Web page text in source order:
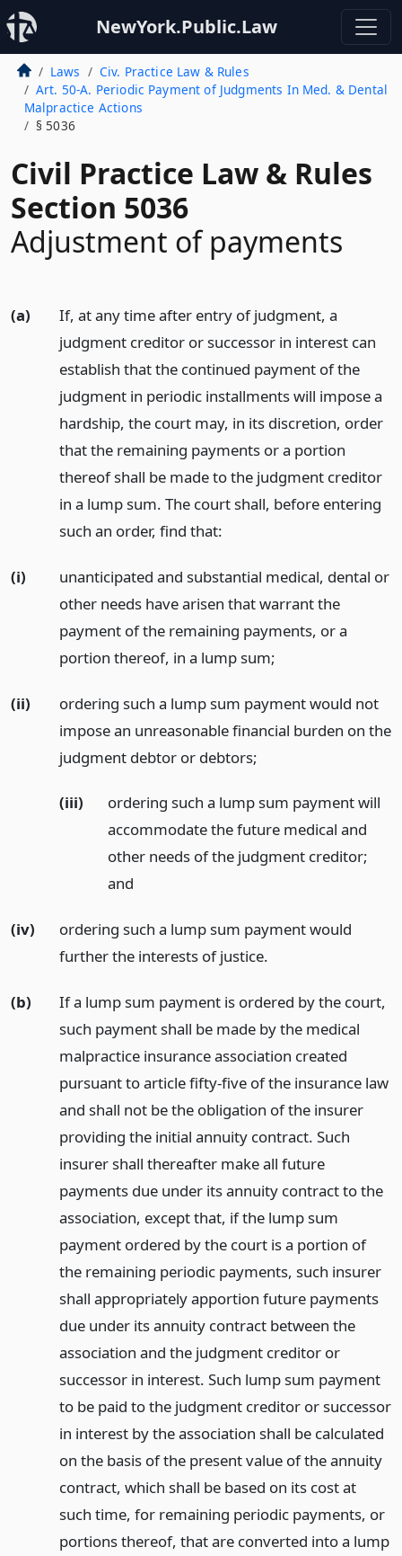
NewYork.Public.Law
Laws
Civ. Practice Law & Rules
Art. 50-A. Periodic Payment of Judgments In Med. & Dental
Malpractice Actions
§ 5036
Civil Practice Law & Rules
Section 5036
Adjustment of payments
(a)
If, at any time after entry of judgment, a
judgment creditor or successor in interest can
establish that the continued payment of the
judgment in periodic installments will impose a
hardship, the court may, in its discretion, order
that the remaining payments or a portion
thereof shall be made to the judgment creditor
in a lump sum. The court shall, before entering
such an order, find that:
(i)
unanticipated and substantial medical, dental or
other needs have arisen that warrant the
payment of the remaining payments, or a
portion thereof, in a lump sum;
(ii)
ordering such a lump sum payment would not
impose an unreasonable financial burden on the
judgment debtor or debtors;
(iii)
ordering such a lump sum payment will
accommodate the future medical and
other needs of the judgment creditor;
and
(iv)
ordering such a lump sum payment would
further the interests of justice.
(b)
If a lump sum payment is ordered by the court,
such payment shall be made by the medical
malpractice insurance association created
pursuant to article fifty-five of the insurance law
and shall not be the obligation of the insurer
providing the initial annuity contract. Such
insurer shall thereafter make all future
payments due under its annuity contract to the
association, except that, if the lump sum
payment ordered by the court is a portion of
the remaining periodic payments, such insurer
shall appropriately apportion future payments
due under its annuity contract between the
association and the judgment creditor or
successor in interest. Such lump sum payment
to be paid to the judgment creditor or successor
in interest by the association shall be calculated
on the basis of the present value of the annuity
contract, which shall be based on its cost at
such time, for remaining periodic payments, or
portions thereof, that are converted into a lump